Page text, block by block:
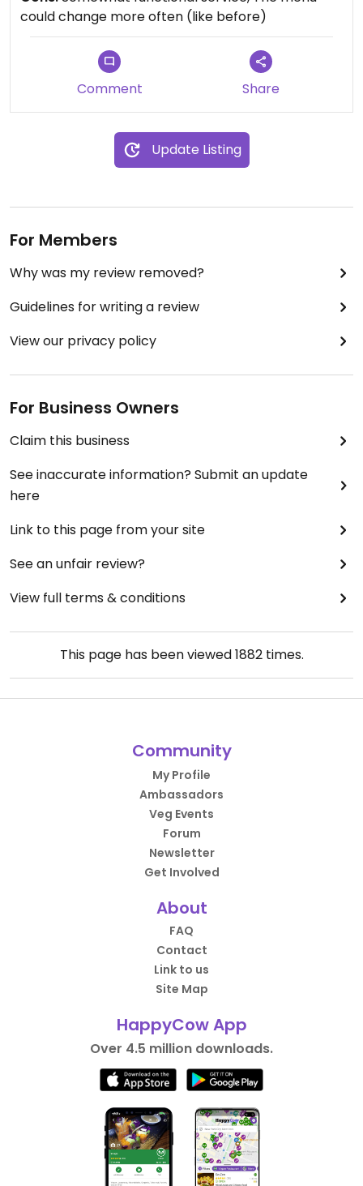
could change more often (like before)
Comment Share
Update Listing
For Members
Why was my review removed?
Guidelines for writing a review
View our privacy policy
For Business Owners
Claim this business
See inaccurate information? Submit an update
here
Link to this page from your site
See an unfair review?
View full terms & conditions
This page has been viewed1882times.
Community
My Profile
Ambassadors
Veg Events
Forum
Newsletter
Get Involved
About
FAQ
Contact
Link to us
Site Map
HappyCow App
Over 4.5 million downloads.